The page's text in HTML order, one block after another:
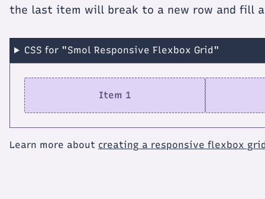
the last item will break to a new row and fill
CSS for "Smol Responsive Flexbox Grid"
Item 1
Learn more about creating a responsive flexbox